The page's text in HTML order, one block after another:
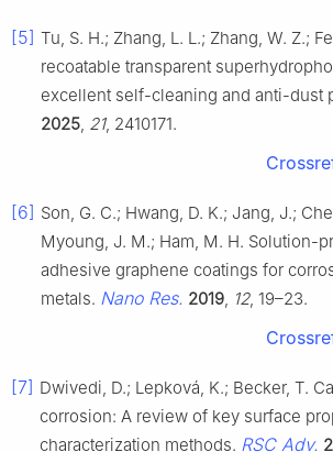
[5] Tu, S. H.; Zhang, L. L.; Zhang, W. Z.;
recoatable transparent
excellent self-cleaning and anti-dust
2025 21, 2410171.
[6] Son, G. C.; Hwang, D. K.; Jang, J.;
Myoung, J. M.; Ham, M. H. Solution-
adhesive graphene coatings for
metals. Nano Res. 2019 12, 19–23.
[7] Dwivedi, D.; Lepková, K.; Becker, T.
corrosion: A review of key surface
characterization methods. RSC Adv.